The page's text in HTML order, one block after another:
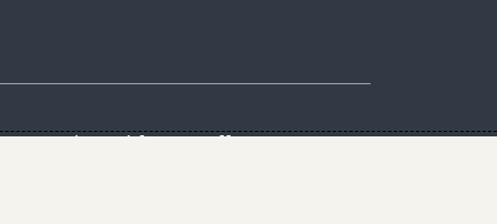
Give with usGoalkeepers